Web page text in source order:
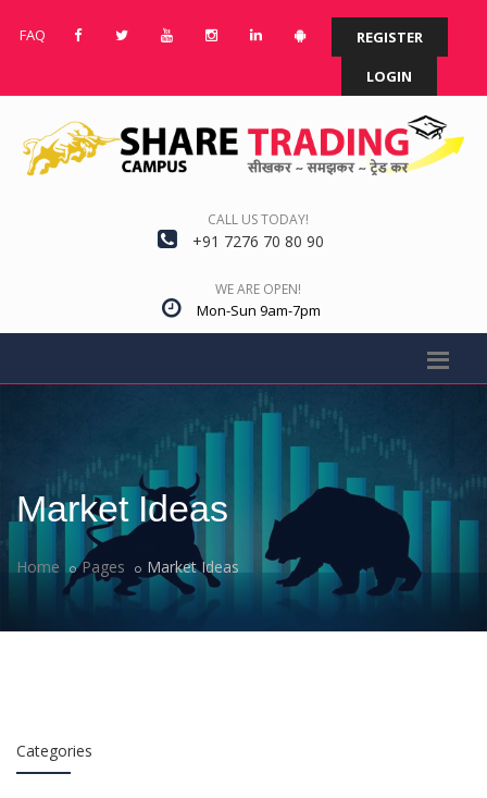
FAQ
REGISTER
LOGIN
CALL US TODAY!
+91 7276 70 80 90
WE ARE OPEN!
Mon-Sun 9am-7pm
Market Ideas
Home Pages Market Ideas
Categories